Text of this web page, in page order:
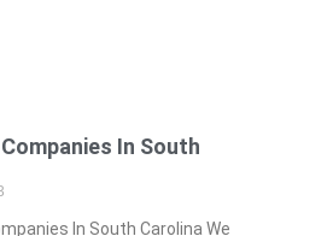
In South
In South Carolina We